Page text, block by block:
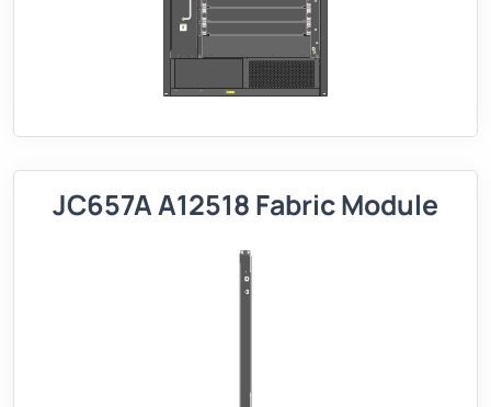
JC657A A12518 Fabric Module